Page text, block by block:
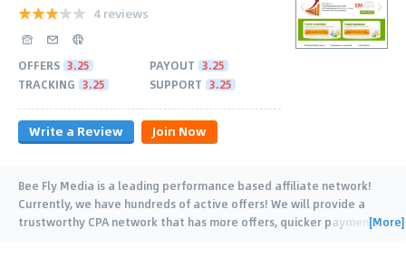
4 reviews
OFFERS 3.25 PAYOUT 3.25
TRACKING 3.25 SUPPORT 3.25
Write a Review Join Now
Bee Fly Media is a leading performance based affiliate network!
Currently, we have hundreds of active offers! We will provide a
trustworthy CPA network that has more offers, quicker payments[More]